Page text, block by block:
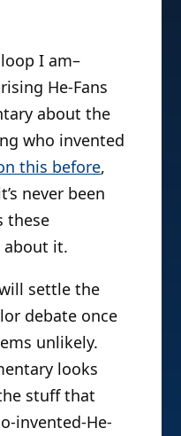
I am–
He-Fans
about the
who invented
this before,
never been
these
about it.
settle the
debate once
unlikely.
looks
stuff that
invented-He-